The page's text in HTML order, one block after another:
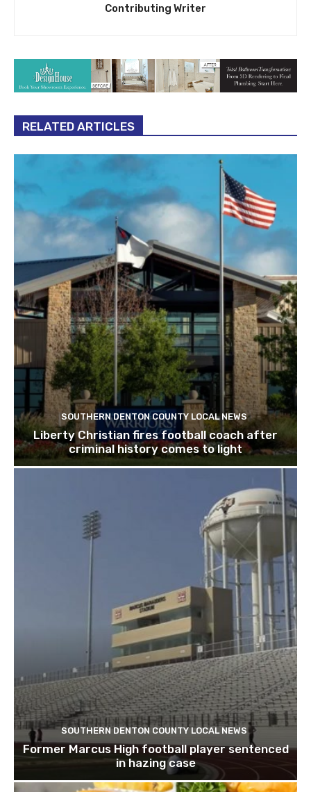
Contributing Writer
RELATED ARTICLES
SOUTHERN DENTON COUNTY LOCAL NEWS
Liberty Christian fires football coach after
criminal history comes to light
SOUTHERN DENTON COUNTY LOCAL NEWS
Former Marcus High football player sentenced
in hazing case